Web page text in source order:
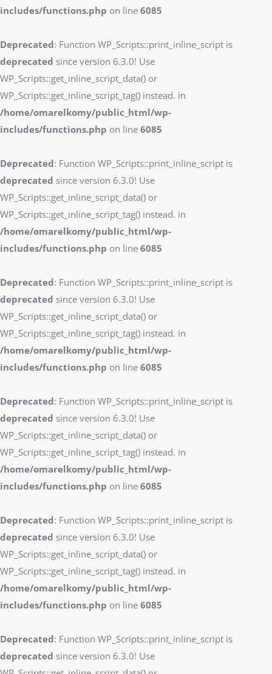
includes/functions.php on line 6085
Deprecated: Function WP_Scripts::print_inline_script is
deprecated since version 6.3.0! Use
WP_Scripts::get_inline_script_data() or
WP_Scripts::get_inline_script_tag() instead. in
/home/omarelkomy/public_html/wp-
includes/functions.php on line 6085
Deprecated: Function WP_Scripts::print_inline_script is
deprecated since version 6.3.0! Use
WP_Scripts::get_inline_script_data() or
WP_Scripts::get_inline_script_tag() instead. in
/home/omarelkomy/public_html/wp-
includes/functions.php on line 6085
Deprecated: Function WP_Scripts::print_inline_script is
deprecated since version 6.3.0! Use
WP_Scripts::get_inline_script_data() or
WP_Scripts::get_inline_script_tag() instead. in
/home/omarelkomy/public_html/wp-
includes/functions.php on line 6085
Deprecated: Function WP_Scripts::print_inline_script is
deprecated since version 6.3.0! Use
WP_Scripts::get_inline_script_data() or
WP_Scripts::get_inline_script_tag() instead. in
/home/omarelkomy/public_html/wp-
includes/functions.php on line 6085
Deprecated: Function WP_Scripts::print_inline_script is
deprecated since version 6.3.0! Use
WP_Scripts::get_inline_script_data() or
WP_Scripts::get_inline_script_tag() instead. in
/home/omarelkomy/public_html/wp-
includes/functions.php on line 6085
Deprecated: Function WP_Scripts::print_inline_script is
deprecated since version 6.3.0! Use